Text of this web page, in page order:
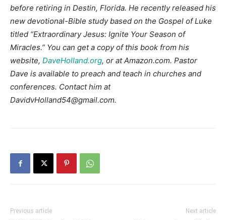
before retiring in Destin, Florida. He recently released his
new devotional-Bible study based on the Gospel of Luke
titled “Extraordinary Jesus: Ignite Your Season of
Miracles.” You can get a copy of this book from his
website, DaveHolland.org, or at Amazon.com. Pastor
Dave is available to preach and teach in churches and
conferences. Contact him at
DavidvHolland54@gmail.com.
Previous article Next article